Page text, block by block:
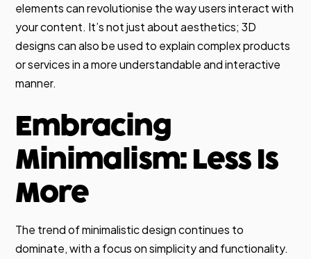
elements can revolutionise the way users interact with
your content. It’s not just about aesthetics; 3D
designs can also be used to explain complex products
or services in a more understandable and interactive
manner.
Embracing
Minimalism: Less Is
More
The trend of minimalistic design continues to
dominate, with a focus on simplicity and functionality.